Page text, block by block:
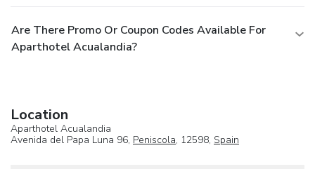
Are There Promo Or Coupon Codes Available For
Aparthotel Acualandia?
Location
Aparthotel Acualandia
Avenida del Papa Luna 96, Peniscola, 12598, Spain